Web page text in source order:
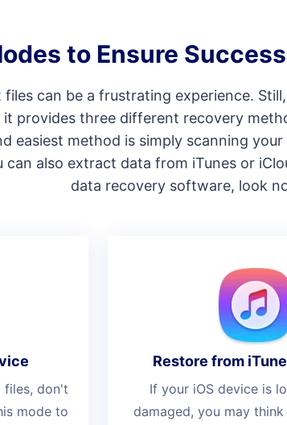
to Ensure
can be a frustrating experience.
provides three different recovery
easiest method is simply scanning
can also extract data from iTunes or
data recovery software, look
files, don't
mode to
Restore from
If your iOS device is
damaged, you may